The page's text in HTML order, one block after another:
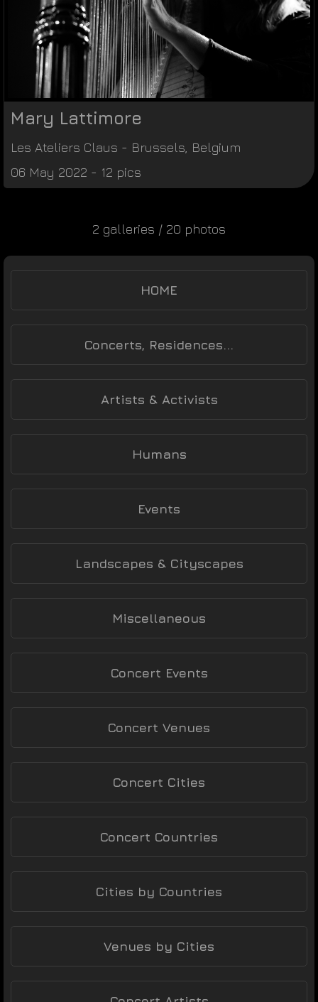
Mary Lattimore
Les Ateliers Claus - Brussels Belgium
06 May 2022 - 12 pics
2 galleries / 20 photos
HOME
Concerts, Residences...
Artists & Activists
Humans
Events
Landscapes & Cityscapes
Miscellaneous
Concert Events
Concert Venues
Concert Cities
Concert Countries
Cities by Countries
Venues by Cities